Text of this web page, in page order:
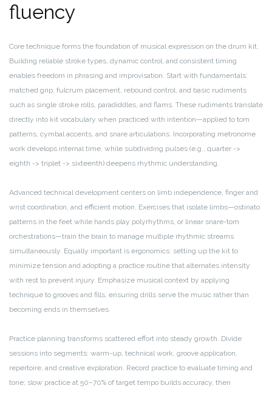
fluency
Core technique forms the foundation of musical expression on the drum kit.
Building reliable stroke types, dynamic control, and consistent timing
enables freedom in phrasing and improvisation. Start with fundamentals:
matched grip, fulcrum placement, rebound control, and basic rudiments
such as single stroke rolls, paradiddles, and flams. These rudiments translate
directly into kit vocabulary when practiced with intention—applied to tom
patterns, cymbal accents, and snare articulations. Incorporating metronome
work develops internal time, while subdividing pulses (e.g., quarter ->
eighth -> triplet -> sixteenth) deepens rhythmic understanding.
Advanced technical development centers on limb independence, finger and
wrist coordination, and efficient motion. Exercises that isolate limbs—ostinato
patterns in the feet while hands play polyrhythms, or linear snare-tom
orchestrations—train the brain to manage multiple rhythmic streams
simultaneously. Equally important is ergonomics: setting up the kit to
minimize tension and adopting a practice routine that alternates intensity
with rest to prevent injury. Emphasize musical context by applying
technique to grooves and fills, ensuring drills serve the music rather than
becoming ends in themselves.
Practice planning transforms scattered effort into steady growth. Divide
sessions into segments: warm-up, technical work, groove application,
repertoire, and creative exploration. Record practice to evaluate timing and
tone; slow practice at 50–70% of target tempo builds accuracy, then